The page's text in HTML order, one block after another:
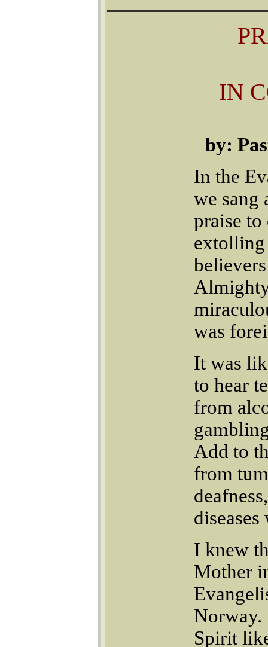
IN
by:
In the
we sang
praise to
was
It was
to hear
from
Add to
from
I knew
Mother
Spirit